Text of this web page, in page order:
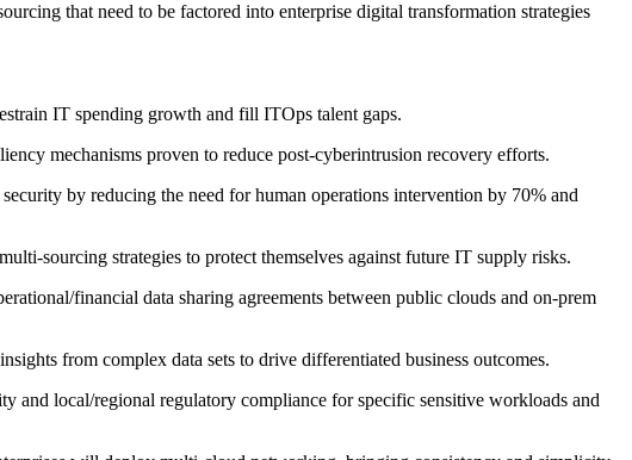
that need to be factored into enterprise digital transformation strategies
IT spending growth and fill ITOps talent gaps.
mechanisms proven to reduce post-cyberintrusion recovery efforts.
by reducing the need for human operations intervention by 70% and
sourcing strategies to protect themselves against future IT supply risks.
financial data sharing agreements between public clouds and on-prem
from complex data sets to drive differentiated business outcomes.
and local/regional regulatory compliance for specific sensitive workloads and